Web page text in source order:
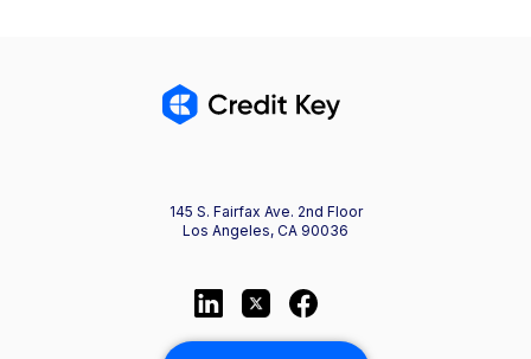
145 S. Fairfax Ave. 2nd Floor
Los Angeles, CA 90036